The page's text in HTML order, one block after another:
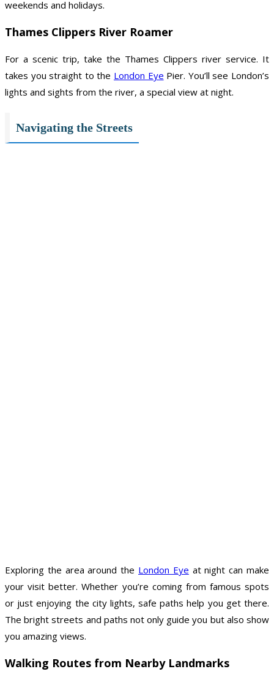
weekends and holidays.
Thames Clippers River Roamer
For a scenic trip, take the Thames Clippers river service. It
takes you straight to the London Eye Pier. You’ll see London’s
lights and sights from the river, a special view at night.
Navigating the Streets
Exploring the area around the London Eye at night can make
your visit better. Whether you’re coming from famous spots
or just enjoying the city lights, safe paths help you get there.
The bright streets and paths not only guide you but also show
you amazing views.
Walking Routes from Nearby Landmarks